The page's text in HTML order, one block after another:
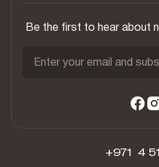
Be the first to hear about
Enter your email and
+971 4